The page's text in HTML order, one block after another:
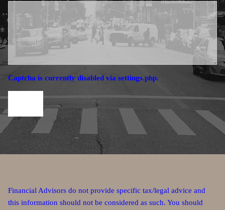
Captcha is currently disabled via settings.php.
Financial Advisors do not provide specific tax/legal advice and
this information should not be considered as such. You should